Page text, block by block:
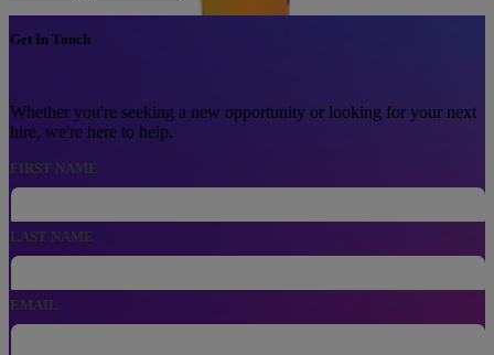
Get In Touch
Whether you're seeking a new opportunity or looking for your next
hire, we're here to help.
FIRST NAME
LAST NAME
EMAIL